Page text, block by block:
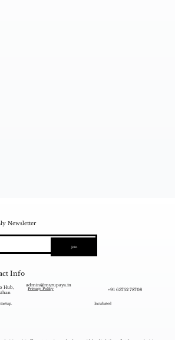
Newsletter
Join
Incubated
Info
Hub,
admin@myrupaya.in
+91 63752 78708
Privacy Policy